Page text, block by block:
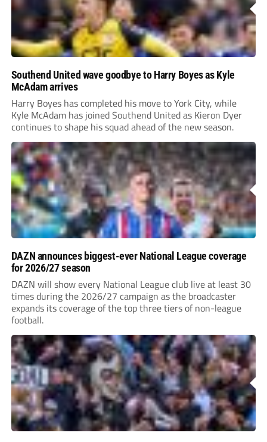
Southend United wave goodbye to Harry Boyes as Kyle
McAdam arrives
Harry Boyes has completed his move to York City, while
Kyle McAdam has joined Southend United as Kieron Dyer
continues to shape his squad ahead of the new season.
DAZN announces biggest-ever National League coverage
for 2026/27 season
DAZN will show every National League club live at least 30
times during the 2026/27 campaign as the broadcaster
expands its coverage of the top three tiers of non-league
football.